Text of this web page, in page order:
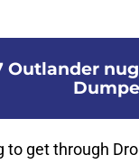
Outlander
to get through